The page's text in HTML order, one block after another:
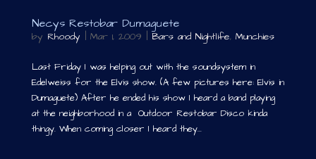
Necys Restobar Dumaguete
by Rhoody | Mar 1, 2009 | Bars and Nightlife, Munchies
Last Friday I was helping out with the soundsystem in
Edelweiss for the Elvis show. (A few pictures here: Elvis in
Dumaguete) After he ended his show I heard a band playing
at the neighborhood in a Outdoor Restobar Disco kinda
thingy. When coming closer I heard they...